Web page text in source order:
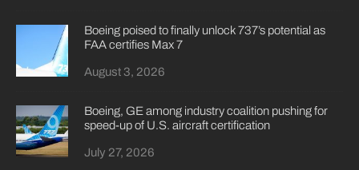
Boeing poised to finally unlock 737’s potential as
FAA certifies Max 7
August 3, 2026
Boeing, GE among industry coalition pushing for
speed-up of U.S. aircraft certification
July 27, 2026